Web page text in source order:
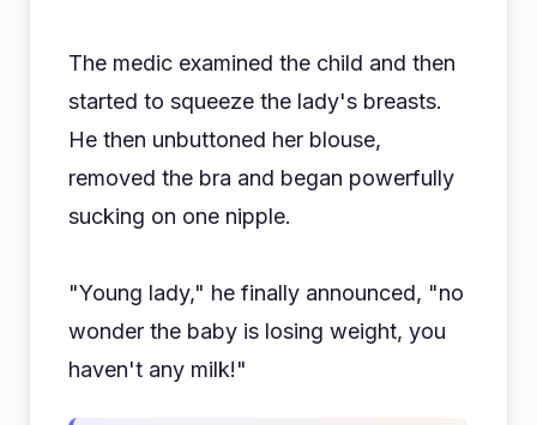
The medic examined the child and then
started to squeeze the lady's breasts.
He then unbuttoned her blouse,
removed the bra and began powerfully
sucking on one nipple.
"Young lady," he finally announced, "no
wonder the baby is losing weight, you
haven't any milk!"